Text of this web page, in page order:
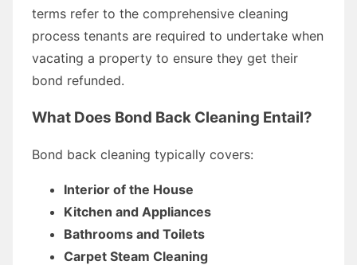
terms refer to the comprehensive cleaning
process tenants are required to undertake when
vacating a property to ensure they get their
bond refunded.
What Does Bond Back Cleaning Entail?
Bond back cleaning typically covers:
Interior of the House
Kitchen and Appliances
Bathrooms and Toilets
Carpet Steam Cleaning